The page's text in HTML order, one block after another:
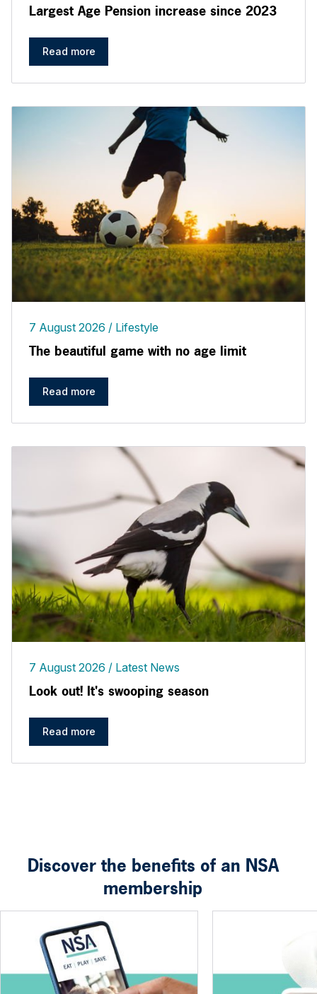
Largest Age Pension increase since 2023
Read more
7 August 2026 Lifestyle
The beautiful game with no age limit
Read more
7 August 2026 Latest News
Look out! It's swooping season
Read more
Discover the benefits of an NSA
membership